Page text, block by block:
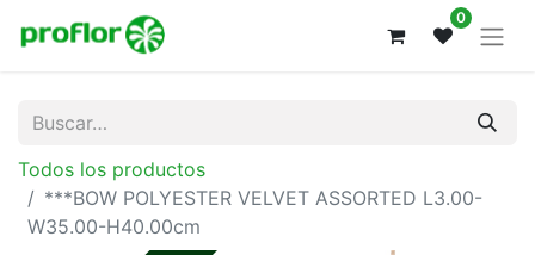
0
Todos los productos
***BOW POLYESTER VELVET ASSORTED L3.00-
W35.00-H40.00cm